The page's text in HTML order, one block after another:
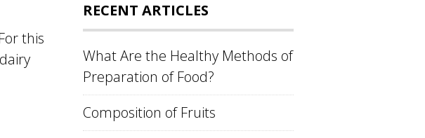
this
RECENT ARTICLES
What Are the Healthy Methods of
Preparation of Food?
Composition of Fruits